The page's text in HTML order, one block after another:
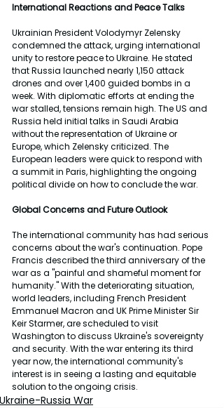
International Reactions and Peace Talks
Ukrainian President Volodymyr Zelensky
condemned the attack, urging international
unity to restore peace to Ukraine. He stated
that Russia launched nearly 1,150 attack
drones and over 1,400 guided bombs in a
week. With diplomatic efforts at ending the
war stalled, tensions remain high. The US and
Russia held initial talks in Saudi Arabia
without the representation of Ukraine or
Europe, which Zelensky criticized. The
European leaders were quick to respond with
a summit in Paris, highlighting the ongoing
political divide on how to conclude the war.
Global Concerns and Future Outlook
The international community has had serious
concerns about the war's continuation. Pope
Francis described the third anniversary of the
war as a "painful and shameful moment for
humanity." With the deteriorating situation,
world leaders, including French President
Emmanuel Macron and UK Prime Minister Sir
Keir Starmer, are scheduled to visit
Washington to discuss Ukraine's sovereignty
and security. With the war entering its third
year now, the international community's
interest is in seeing a lasting and equitable
solution to the ongoing crisis.
Ukraine-Russia War